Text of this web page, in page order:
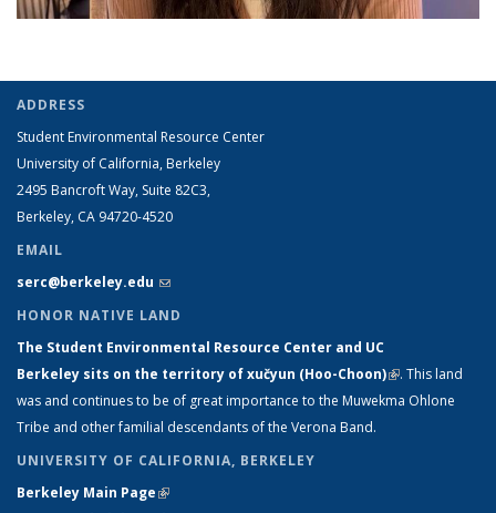
ADDRESS
Student Environmental Resource Center
University of California, Berkeley
2495 Bancroft Way, Suite 82C3,
Berkeley, CA 94720-4520
EMAIL
serc@berkeley.edu (link sends e-mail)
HONOR NATIVE LAND
The Student Environmental Resource Center and UC
Berkeley sits on the territory of xučyun (Hoo-Choon)(link is
external)
. This land
was and continues to be of great importance to the Muwekma Ohlone
Tribe and other familial descendants of the Verona Band.
UNIVERSITY OF CALIFORNIA, BERKELEY
Berkeley Main Page(link is external)